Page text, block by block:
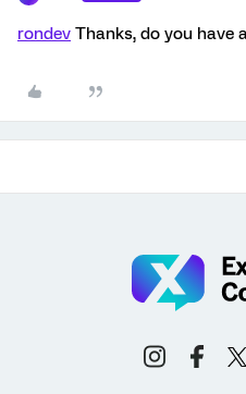
rondev Thanks, do you have